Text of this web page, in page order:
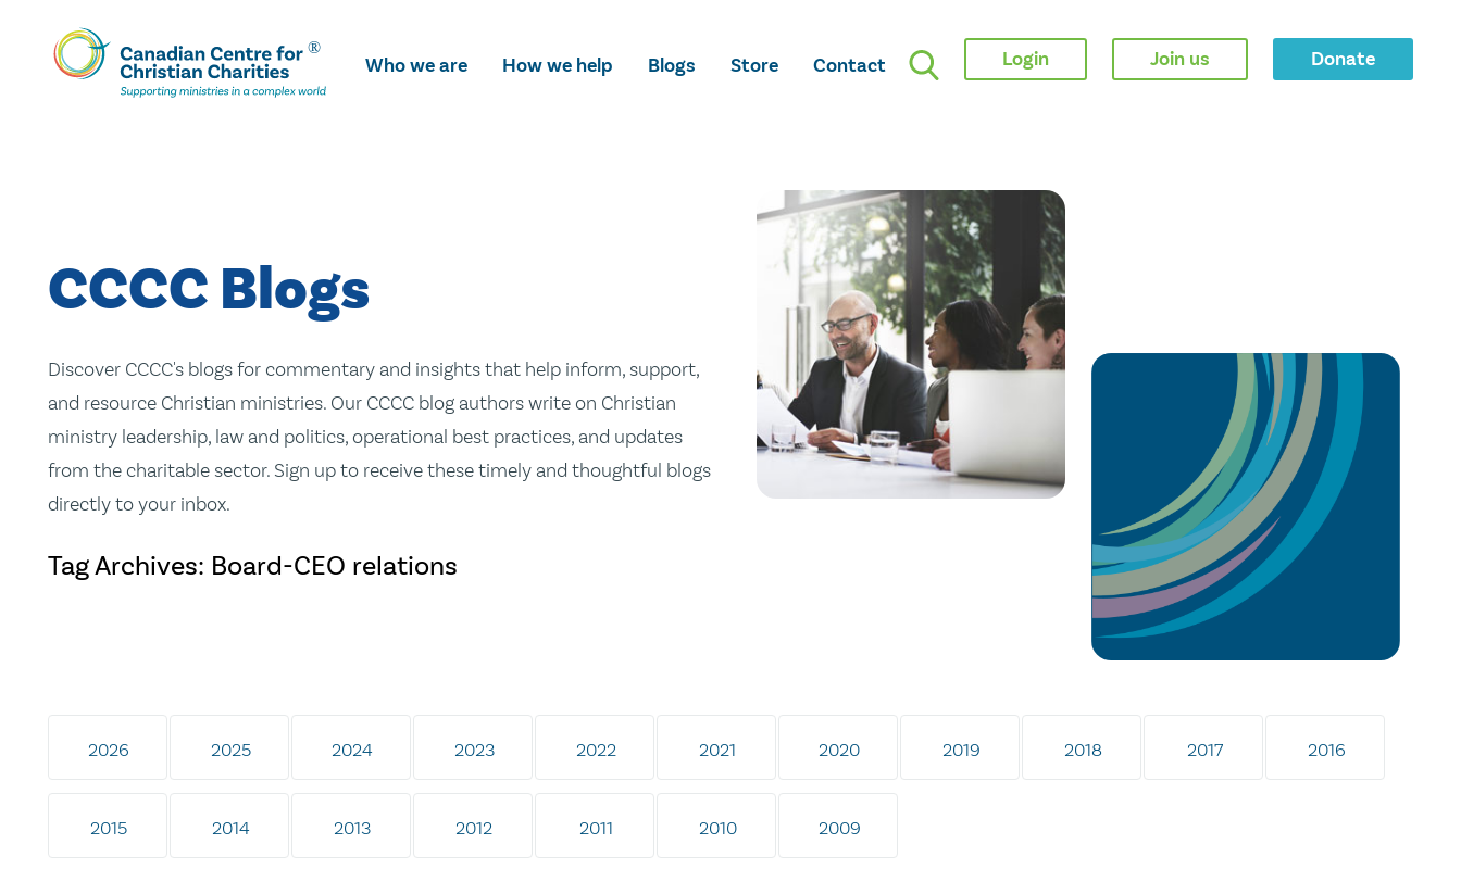
Skip
To
Main
Who we are How we help Blogs Store Contact Login Join us Donate
CCCC Blogs
Discover CCCC's blogs for commentary and insights that help inform, support,
and resource Christian ministries. Our CCCC blog authors write on Christian
ministry leadership, law and politics, operational best practices, and updates
from the charitable sector. Sign up to receive these timely and thoughtful blogs
directly to your inbox.
Tag Archives: Board-CEO relations
2026 2025 2024 2023 2022 2021 2020 2019 2018 2017 2016
2015 2014 2013 2012 2011 2010 2009